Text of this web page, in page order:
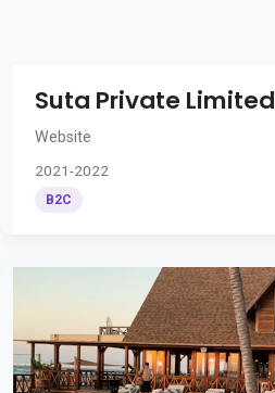
Suta Private Limited
Website
2021-2022
B2C